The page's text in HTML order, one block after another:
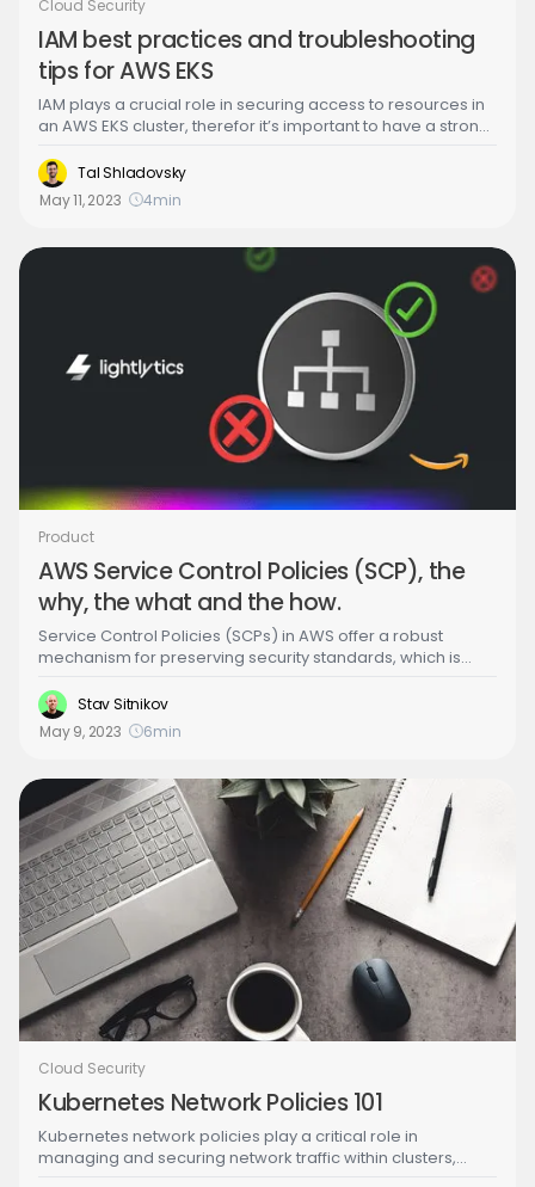
Cloud Security
IAM best practices and troubleshooting
tips for AWS EKS
IAM plays a crucial role in securing access to resources in
an AWS EKS cluster, therefor it’s important to have a strong
to effectively troubleshoot any issues that may arise.
Tal Shladovsky
May 11, 2023
4min
Product
AWS Service Control Policies (SCP), the
why, the what and the how.
Service Control Policies (SCPs) in AWS offer a robust
mechanism for preserving security standards, which is
Stav Sitnikov
May 9, 2023
6min
Cloud Security
Kubernetes Network Policies 101
Kubernetes network policies play a critical role in
managing and securing network traffic within clusters,